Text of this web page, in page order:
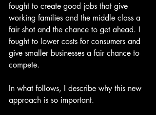
fought to create good jobs that give
working families and the middle class a
fair shot and the chance to get ahead. I
fought to lower costs for consumers and
give smaller businesses a fair chance to
compete.
In what follows, I describe why this new
approach is so important.